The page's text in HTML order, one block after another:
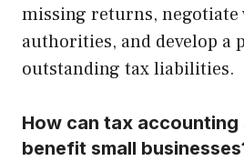
missing returns, negotiate
authorities, and develop a
outstanding tax liabilities.
How can tax accounting
benefit small